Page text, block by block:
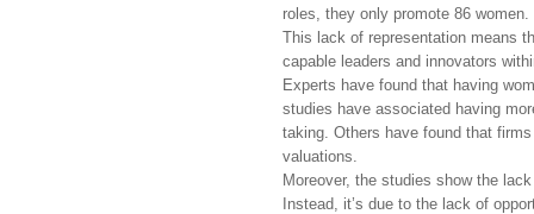
roles, they only promote 86
This lack of representation means
capable leaders and innovators
Experts have found that having
studies have associated having
taking. Others have found that
valuations.
Moreover, the studies show the
Instead, it’s due to the lack of